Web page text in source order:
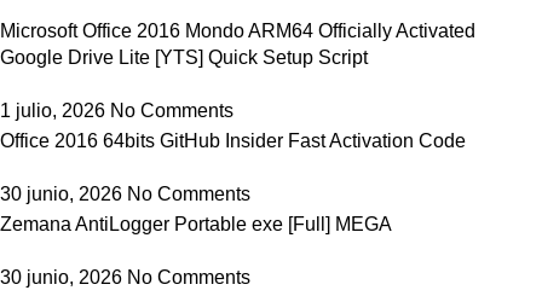
Microsoft Office 2016 Mondo ARM64 Officially Activated
Google Drive Lite [YTS] Quick Setup Script
1 julio, 2026 No Comments
Office 2016 64bits GitHub Insider Fast Activation Code
30 junio, 2026 No Comments
Zemana AntiLogger Portable exe [Full] MEGA
30 junio, 2026 No Comments